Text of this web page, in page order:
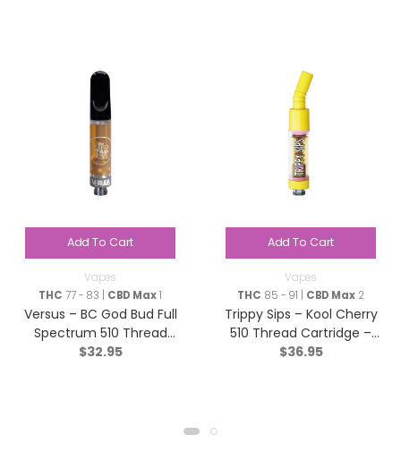
Add To Cart
Vapes
THC 77 - 83 | CBD Max1
Versus – BC God Bud Full
Spectrum 510 Thread
Cartridge – Indica – 1g
$32.95
Add To Cart
Vapes
THC 85 - 91 | CBD Max2
Trippy Sips – Kool Cherry
510 Thread Cartridge –
Sativa – 0.95g
$36.95